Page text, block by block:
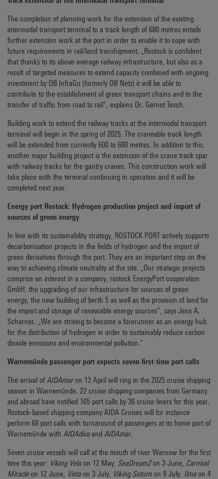
The completion of planning work for the extension of the existing
intermodal transport terminal to a track length of 680 metres entails
further extension work at the port in order to enable it to cope with
future requirements in rail/land transhipment. „Rostock is confident
that thanks to its above-average railway infrastructure, but also as a
result of targeted measures to extend capacity combined with ongoing
investment by DB InfraGo (formerly DB Netz) it will be able to
contribute to the establishment of green transport chains and to the
transfer of traffic from road to rail“, explains Dr. Gernot Tesch.
Building work to extend the railway tracks at the intermodal transport
terminal will begin in the spring of 2025. The craneable track length
will be extended from currently 600 to 680 metres. In addition to this,
another major building project is the extension of the crane track spar
with railway tracks for the gantry cranes. This construction work will
take place with the terminal continuing in operation and it will be
completed next year.
Energy port Rostock: Hydrogen production project and import of
sources of green energy
In line with its sustainability strategy, ROSTOCK PORT actively supports
decarbonisation projects in the fields of hydrogen and the import of
green derivatives through the port. They are an important step on the
way to achieving climate neutrality at the site. „Our strategic projects
comprise an interest in a company, rostock EnergyPort cooperation
GmbH, the upgrading of our infrastructure for sources of green
energy, the new building of berth 5 as well as the provision of land for
the import and storage of renewable energy sources”, says Jens A.
Scharner. „We are striving to become a forerunner as an energy hub
for the distribution of hydrogen in order to sustainably reduce carbon
dioxide emissions and environmental pollution.”
Warnemünde passenger port expects seven first-time port calls
The arrival of AIDAmaron 13 April will ring in the 2025 cruise shipping
season in Warnemünde. 22 cruise shipping companies from Germany
and abroad have notified 165 port calls by 36 cruise liners for this year.
Rostock-based shipping company AIDA Cruises will for instance
perform 68 port calls with turnaround of passengers at its home port of
Warnemünde with AIDAdivaand AIDAmar.
Seven cruise vessels will call at the mouth of river Warnow for the first
time this year: Viking Velaon 12 May, SeaDream2on 3 June, Carnival
Miracleon 12 June, Vistaon 3 July, Viking Saturn on 8 July, Ilmaon 4